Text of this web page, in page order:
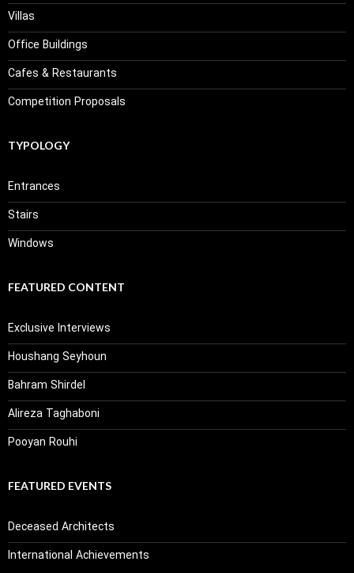
Villas
Office Buildings
Cafes & Restaurants
Competition Proposals
TYPOLOGY
Entrances
Stairs
Windows
FEATURED CONTENT
Exclusive Interviews
Houshang Seyhoun
Bahram Shirdel
Alireza Taghaboni
Pooyan Rouhi
FEATURED EVENTS
Deceased Architects
International Achievements